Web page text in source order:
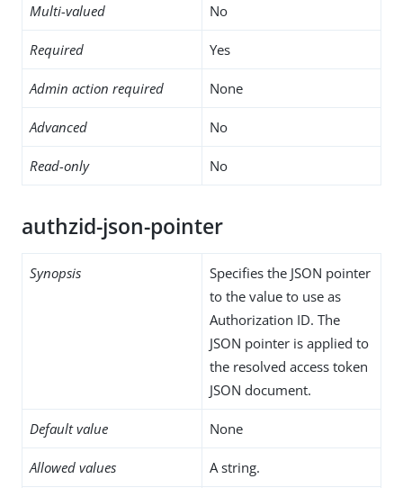
Multi-valued No
Required Yes
Admin action required None
Advanced No
Read-only No
authzid-json-pointer
Synopsis
Specifies the JSON pointer
to the value to use as
Authorization ID. The
JSON pointer is applied to
the resolved access token
JSON document.
Default value None
Allowed values A string.